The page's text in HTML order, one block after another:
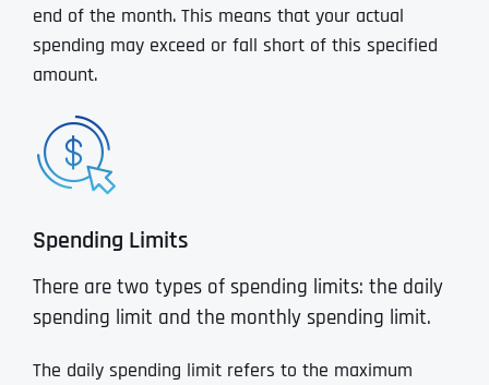
end of the month. This means that your actual
spending may exceed or fall short of this specified
amount.
Spending Limits
There are two types of spending limits: the daily
spending limit and the monthly spending limit.
The daily spending limit refers to the maximum